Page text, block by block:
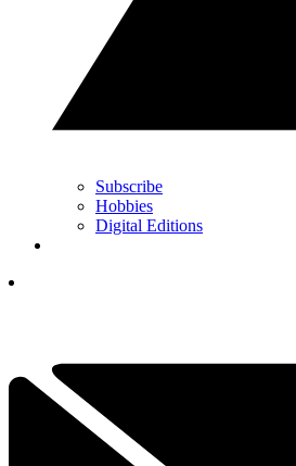
Subscribe
Hobbies
Digital Editions